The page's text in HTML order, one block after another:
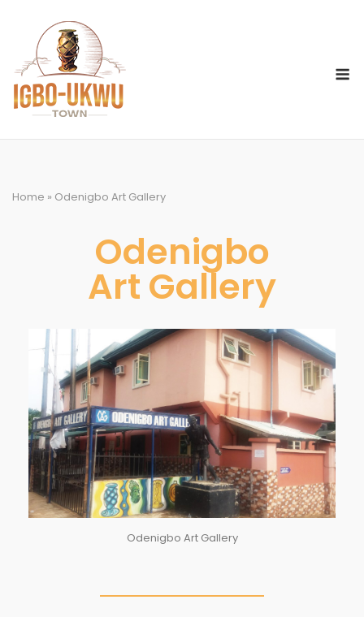
Home » Odenigbo Art Gallery
Odenigbo
Art Gallery
Odenigbo Art Gallery